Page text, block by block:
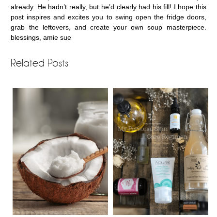
already. He hadn’t really, but he’d clearly had his fill! I hope this
post inspires and excites you to swing open the fridge doors,
grab the leftovers, and create your own soup masterpiece.
blessings, amie sue
Related Posts